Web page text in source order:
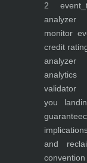
2
analyzer
monitor
credit
analyzer
analytics
validator
you
guarantee
and